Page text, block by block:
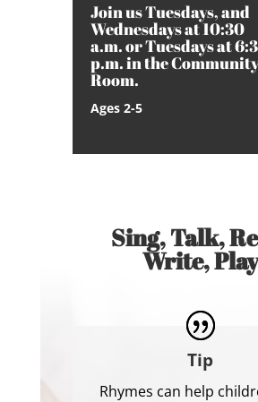
Join us Tuesdays, and
Wednesdays at 10:30
a.m. or Tuesdays at
p.m. in the
Room.
Ages 2-5
Sing, Talk,
Write, Play
Tip
Rhymes can help